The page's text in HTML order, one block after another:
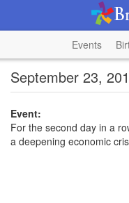
Events
September 23,
Event:
For the second day in a
a deepening economic